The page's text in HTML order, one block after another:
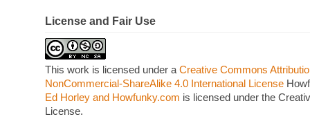
License and Fair Use
This work is licensed under aCreative Commons
NonCommercial-ShareAlike 4.0 International License
Ed Horley and Howfunky.com is licensed under the
License.